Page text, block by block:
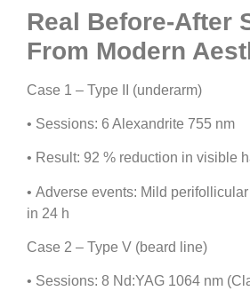
Real Before-After
From Modern
Case 1 – Type II (underarm)
• Sessions: 6 Alexandrite 755 nm
• Result: 92 % reduction in visible
• Adverse events: Mild
in 24 h
Case 2 – Type V (beard line)
• Sessions: 8 Nd:YAG 1064 nm